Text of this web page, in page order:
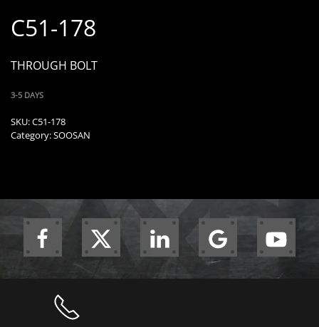
C51-178
THROUGH BOLT
3-5 DAYS
SKU:C51-178
Category:SOOSAN